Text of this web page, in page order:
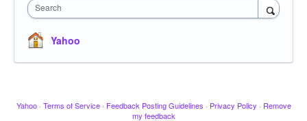
Search
Yahoo
Yahoo · Terms of Service · Feedback Posting Guidelines · Privacy Policy · Remove
my feedback